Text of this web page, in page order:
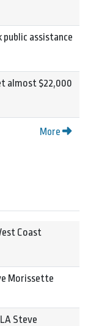
public assistance
almost $22,000
More
Coast
Morissette
Steve